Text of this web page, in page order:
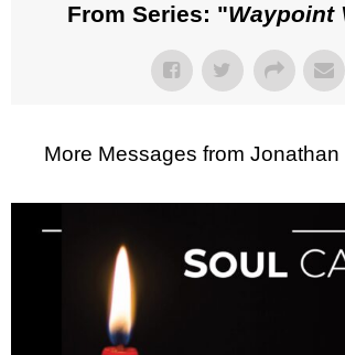
From Series: "Waypoint
More Messages from Jonathan